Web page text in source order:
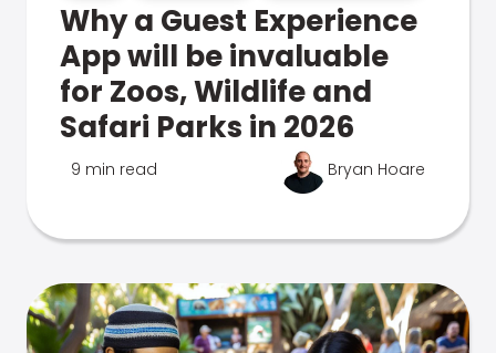
Why a Guest Experience
App will be invaluable
for Zoos, Wildlife and
Safari Parks in 2026
9 min read Bryan Hoare